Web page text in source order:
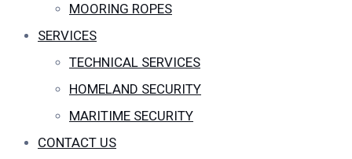
MOORING ROPES
SERVICES
TECHNICAL SERVICES
HOMELAND SECURITY
MARITIME SECURITY
CONTACT US